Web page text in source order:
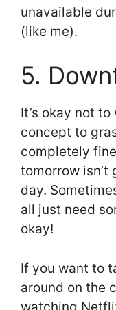
unavailable
(like me).
5.
It’s okay not
concept to
completely
tomorrow
day.
all just need
okay!
If you want to
around on the